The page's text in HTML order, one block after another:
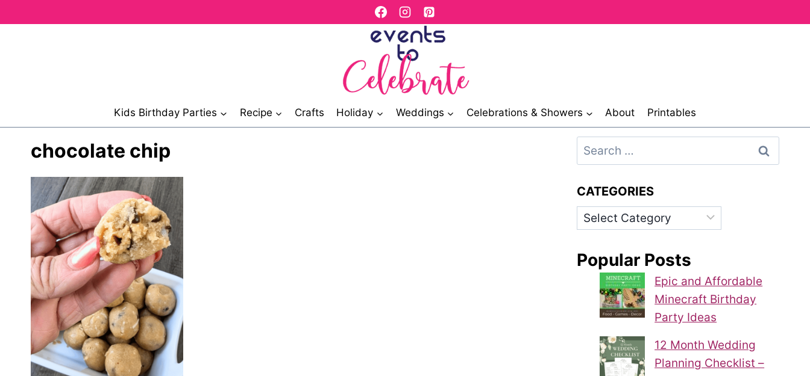
to
Kids Birthday Parties Recipe Crafts Holiday Weddings Celebrations & Showers About Printables
chocolate chip
Search
for:
CATEGORIES
Categories
Popular Posts
Epic and Affordable
Minecraft Birthday
Party Ideas
12 Month Wedding
Planning Checklist –